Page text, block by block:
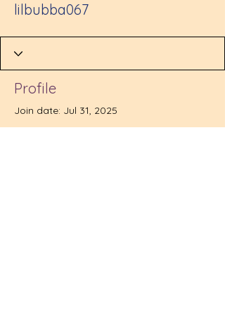
lilbubba067
Profile
Join date: Jul 31, 2025